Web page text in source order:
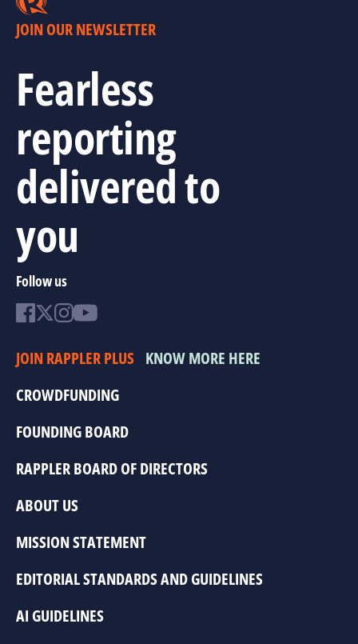
JOIN OUR NEWSLETTER
Fearless
reporting
delivered to
you
Follow us
JOIN RAPPLER PLUS KNOW MORE HERE
CROWDFUNDING
FOUNDING BOARD
RAPPLER BOARD OF DIRECTORS
ABOUT US
MISSION STATEMENT
EDITORIAL STANDARDS AND GUIDELINES
AI GUIDELINES